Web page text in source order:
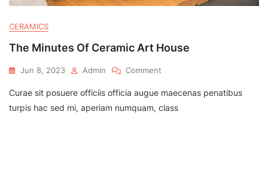
CERAMICS
The Minutes Of Ceramic Art House
Jun 8, 2023 Admin Comment
Minutes
Of
Curae sit posuere officiis officia augue maecenas penatibus
turpis hac sed mi, aperiam numquam, class